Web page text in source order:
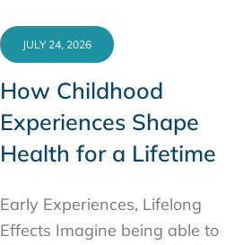
How Childhood
Experiences Shape
Health for a Lifetime
JULY 24, 2026
Early Experiences, Lifelong
Effects Imagine being able to